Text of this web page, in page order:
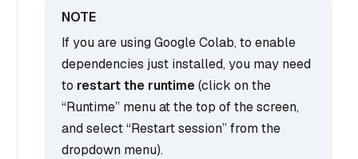
If you are using Google Colab, to enable
dependencies just installed, you may need
to restart the runtime(click on the
“Runtime” menu at the top of the screen,
and select “Restart session” from the
dropdown menu).